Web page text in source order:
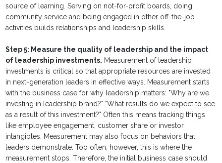
source of learning. Serving on not-for-profit boards, doing
community service and being engaged in other off-the-job
activities builds relationships and leadership skills.
Step 5: Measure the quality of leadership and the impact
of leadership investments. Measurement of leadership
investments is critical so that appropriate resources are invested
in next-generation leaders in effective ways. Measurement starts
with the business case for why leadership matters: "Why are we
investing in leadership brand?" "What results do we expect to see
as a result of this investment?" Often this means tracking things
like employee engagement, customer share or investor
intangibles. Measurement may also focus on behaviors that
leaders demonstrate. Too often, however, this is where the
measurement stops. Therefore, the initial business case should